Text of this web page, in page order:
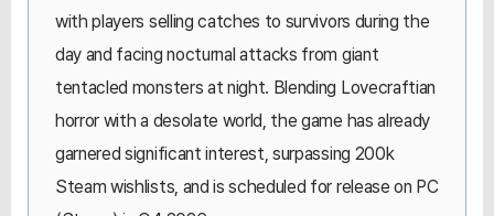
with players selling catches to survivors during the
day and facing nocturnal attacks from giant
tentacled monsters at night. Blending Lovecraftian
horror with a desolate world, the game has already
garnered significant interest, surpassing 200k
Steam wishlists, and is scheduled for release on PC